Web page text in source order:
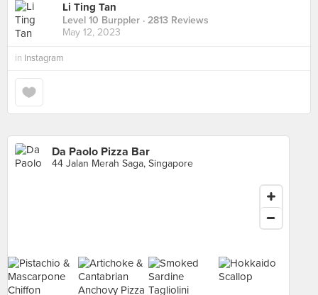
Li Ting Tan
Level 10 Burppler · 2813 Reviews
May 12, 2023
in Instagram
Da Paolo Pizza Bar
44 Jalan Merah Saga, Singapore